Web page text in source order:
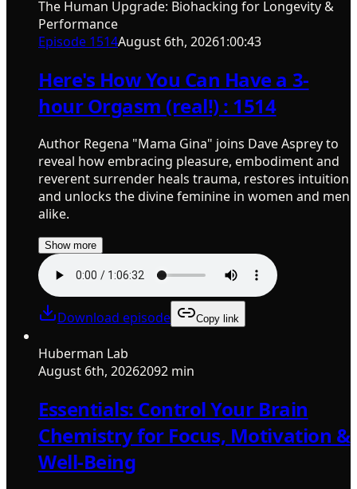
The Human Upgrade: Biohacking for Longevity &
Performance
Episode 1514August 6th, 20261:00:43
Here's How You Can Have a 3-
hour Orgasm (real!) : 1514
Author Regena "Mama Gina" joins Dave Asprey to
reveal how embracing pleasure, embodiment and
reverent surrender heals trauma, restores intuition
and unlocks the divine feminine in women and men
alike.
Show more
Download episode Copy link
Huberman Lab
August 6th, 20262092 min
Essentials: Control Your Brain
Chemistry for Focus, Motivation &
Well-Being